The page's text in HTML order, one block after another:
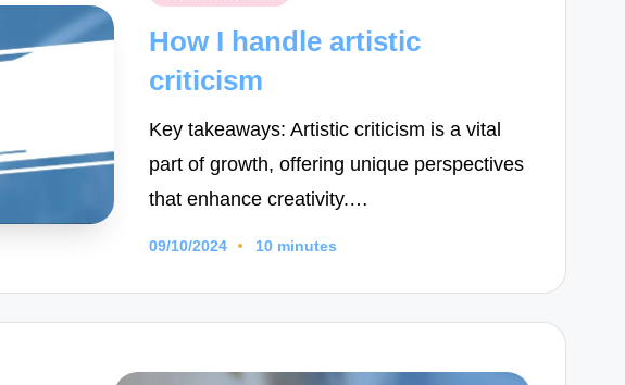
How I handle artistic
criticism
Key takeaways: Artistic criticism is a vital
part of growth, offering unique perspectives
that enhance creativity.…
09/10/2024 10 minutes